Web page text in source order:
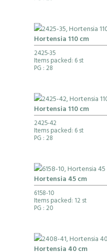
Hortensia 110 cm
2425-35
Items packed: 6 st
PG : 28
Hortensia 110 cm
2425-42
Items packed: 6 st
PG : 28
Hortensia 45 cm
6158-10
Items packed: 12 st
PG : 20